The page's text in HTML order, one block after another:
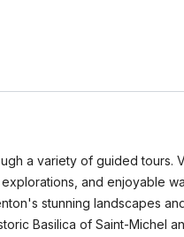
a variety of guided tours.
and enjoyable
stunning landscapes
Basilica of Saint-Michel